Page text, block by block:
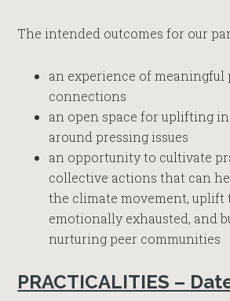
The intended outcomes for our
an experience of meaningful
connections
an open space for uplifting
around pressing issues
an opportunity to cultivate
collective actions that can
the climate movement, uplift
emotionally exhausted, and
nurturing peer communities
PRACTICALITIES –